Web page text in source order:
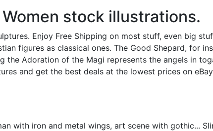
stock illustrations.
Enjoy Free Shipping on most stuff, even big
figures as classical ones. The Good Shepard, for
the Adoration of the Magi represents the angels in
and get the best deals at the lowest prices on
with iron and metal wings, art scene with gothic...